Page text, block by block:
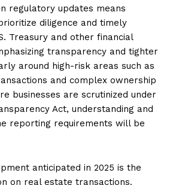
regulatory updates means
diligence and timely
Treasury and other financial
transparency and tighter
around high-risk areas such as
and complex ownership
businesses are scrutinized under
Act, understanding and
reporting requirements will be
anticipated in 2025 is the
on real estate transactions.